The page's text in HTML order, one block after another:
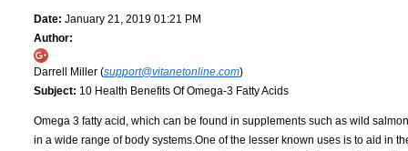
Date: January 21, 2019 01:21 PM
Author:
Darrell Miller (support@vitanetonline.com)
Subject: 10 Health Benefits Of Omega-3 Fatty Acids
Omega 3 fatty acid, which can be found in supplements such as wild
in a wide range of body systems.One of the lesser known uses is to aid in